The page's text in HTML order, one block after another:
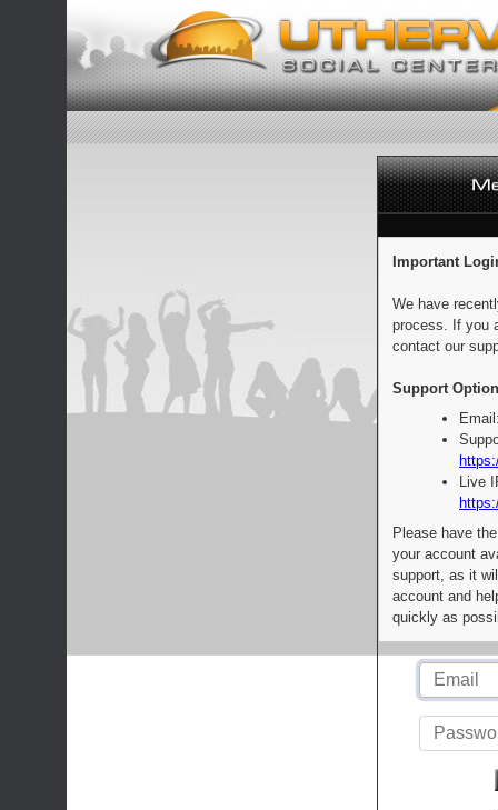
Important
We have
process. If you
contact our
Support
Live
Please have
your account
support, as it
account and
quickly as